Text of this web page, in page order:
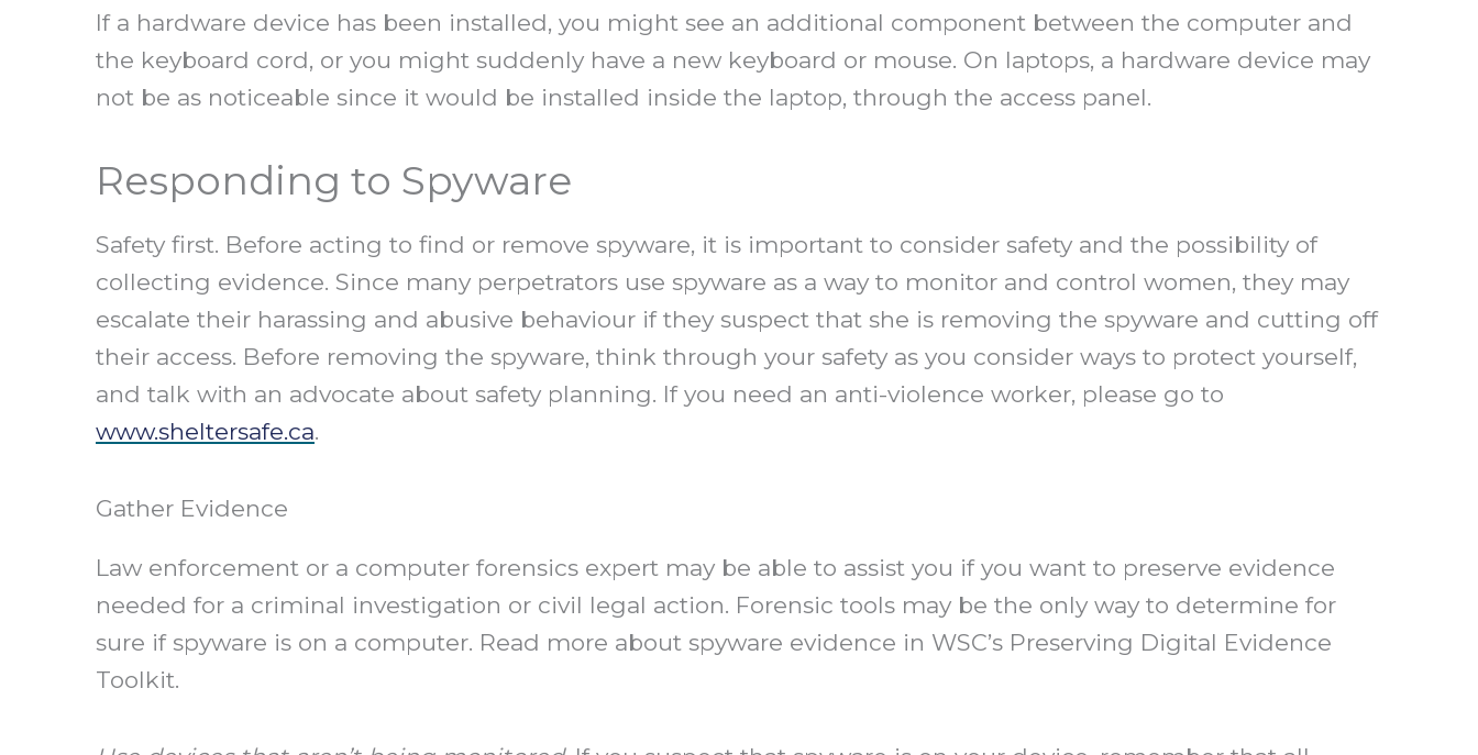
If a hardware device has been installed, you might see an additional component between the computer and
the keyboard cord, or you might suddenly have a new keyboard or mouse. On laptops, a hardware device may
not be as noticeable since it would be installed inside the laptop, through the access panel.
Responding to Spyware
Safety first. Before acting to find or remove spyware, it is important to consider safety and the possibility of
collecting evidence. Since many perpetrators use spyware as a way to monitor and control women, they may
escalate their harassing and abusive behaviour if they suspect that she is removing the spyware and cutting off
their access. Before removing the spyware, think through your safety as you consider ways to protect yourself,
and talk with an advocate about safety planning. If you need an anti-violence worker, please go to
www.sheltersafe.ca.
Gather Evidence
Law enforcement or a computer forensics expert may be able to assist you if you want to preserve evidence
needed for a criminal investigation or civil legal action. Forensic tools may be the only way to determine for
sure if spyware is on a computer. Read more about spyware evidence in WSC’s Preserving Digital Evidence
Toolkit.